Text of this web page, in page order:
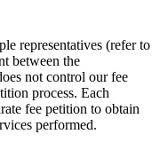
representatives (refer to
between the
not control our fee
process. Each
fee petition to obtain
performed.